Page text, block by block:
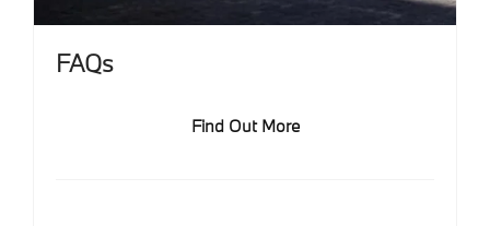
FAQs
Find Out More